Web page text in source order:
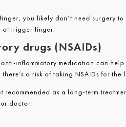
you likely don’t need surgery
of trigger finger:
drugs (NSAIDs)
inflammatory medication can help
a risk of taking NSAIDs for the
as a long-term
doctor.